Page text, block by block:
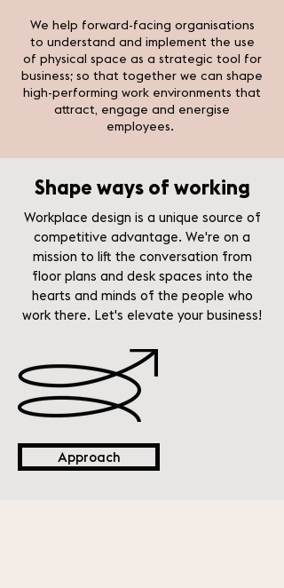
We help forward-facing organisations
to understand and implement the use
of physical space as a strategic tool for
business; so that together we can shape
high-performing work environments that
attract, engage and energise
employees.
Shape ways of working
Workplace design is a unique source of
competitive advantage. We're on a
mission to lift the conversation from
floor plans and desk spaces into the
hearts and minds of the people who
work there. Let's elevate your business!
Approach